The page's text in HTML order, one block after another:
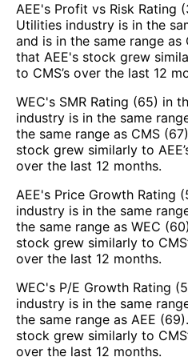
AEE's Profit vs Risk Rating
Utilities industry is in the
and is in the same range as
that AEE's stock grew
to CMS’s over the last 12
WEC's SMR Rating (65) in
industry is in the same
the same range as CMS
stock grew similarly to
over the last 12 months.
AEE's Price Growth Rating
industry is in the same
the same range as WEC
stock grew similarly to
over the last 12 months.
WEC's P/E Growth Rating
industry is in the same
the same range as AEE
stock grew similarly to
over the last 12 months.